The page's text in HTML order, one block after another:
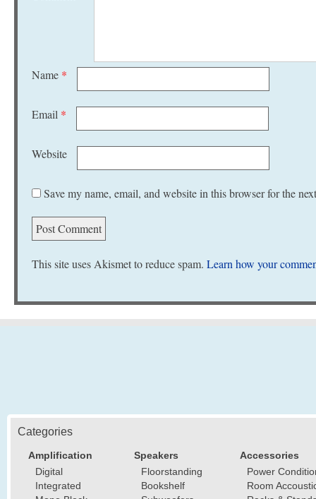
Name *
Email *
Website
Save my name, email, and website in this browser for the
This site uses Akismet to reduce spam. Learn how your
Categories
Amplification
Digital
Integrated
Speakers
Floorstanding
Bookshelf
Accessories
Power
Room